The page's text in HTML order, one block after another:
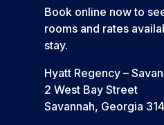
Book online now to
rooms and rates
stay.
Hyatt Regency –
2 West Bay Street
Savannah, Georgia